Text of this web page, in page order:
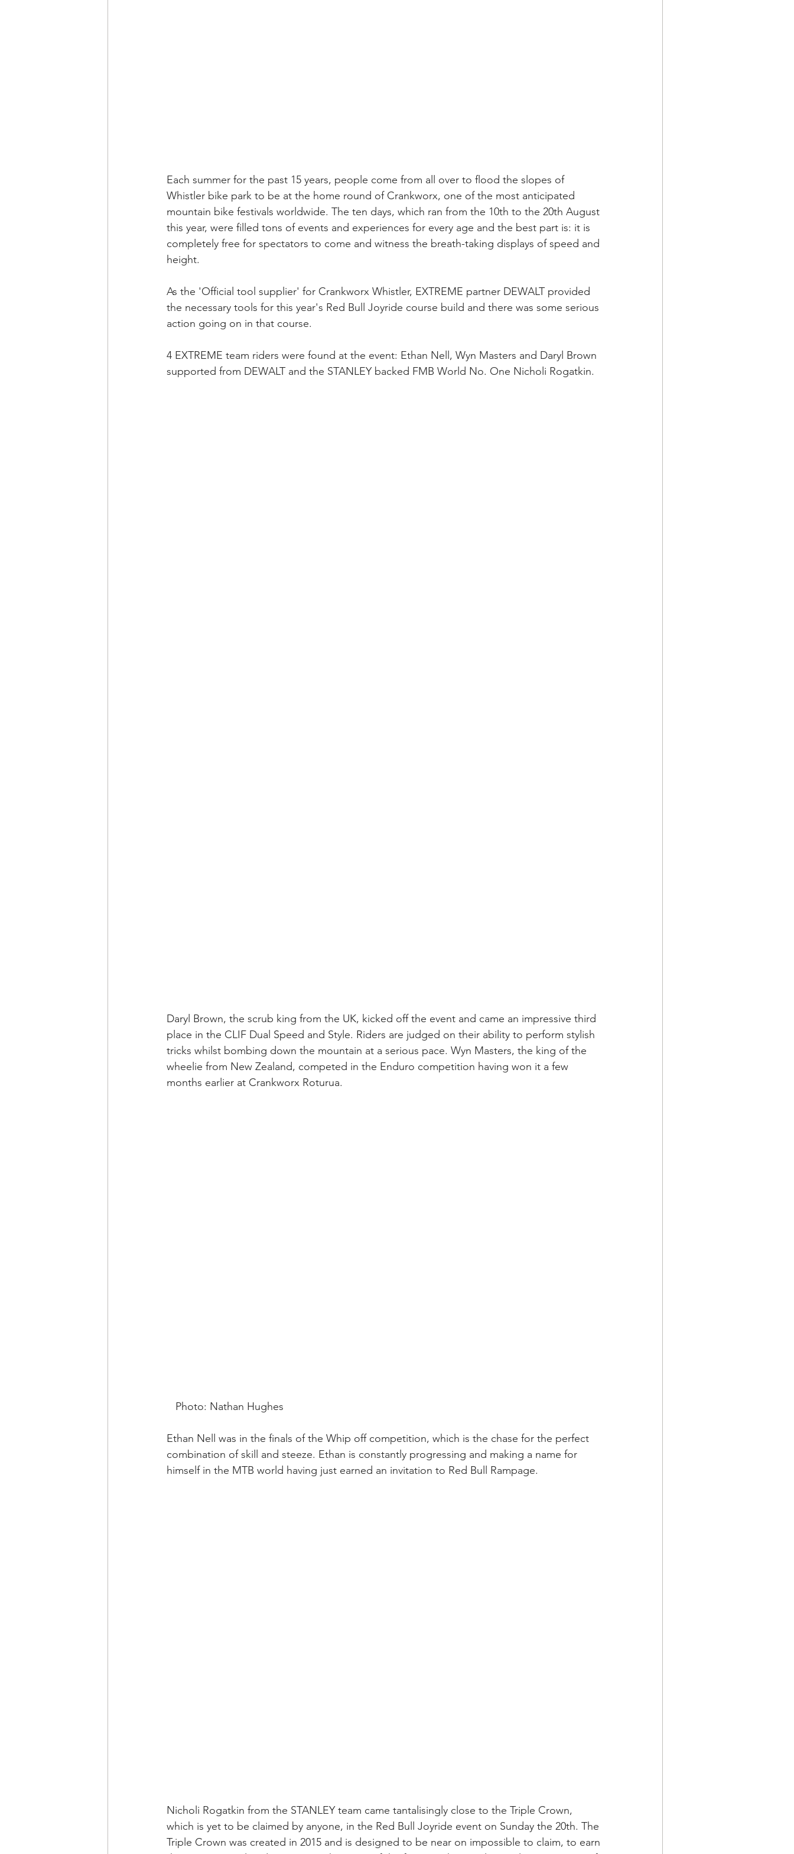
Each summer for the past 15 years, people come from all over to flood the slopes of
Whistler bike park to be at the home round of Crankworx, one of the most anticipated
mountain bike festivals worldwide. The ten days, which ran from the 10th to the 20th August
this year, were filled tons of events and experiences for every age and the best part is: it is
completely free for spectators to come and witness the breath-taking displays of speed and
height.
As the 'Official tool supplier' for Crankworx Whistler, EXTREME partner DEWALT provided
the necessary tools for this year's Red Bull Joyride course build and there was some serious
action going on in that course.
4 EXTREME team riders were found at the event: Ethan Nell, Wyn Masters and Daryl Brown
supported from DEWALT and the STANLEY backed FMB World No. One Nicholi Rogatkin.
Daryl Brown, the scrub king from the UK, kicked off the event and came an impressive third
place in the CLIF Dual Speed and Style. Riders are judged on their ability to perform stylish
tricks whilst bombing down the mountain at a serious pace. Wyn Masters, the king of the
wheelie from New Zealand, competed in the Enduro competition having won it a few
months earlier at Crankworx Roturua.
   Photo: Nathan Hughes
Ethan Nell was in the finals of the Whip off competition, which is the chase for the perfect
combination of skill and steeze. Ethan is constantly progressing and making a name for
himself in the MTB world having just earned an invitation to Red Bull Rampage.
Nicholi Rogatkin from the STANLEY team came tantalisingly close to the Triple Crown,
which is yet to be claimed by anyone, in the Red Bull Joyride event on Sunday the 20th. The
Triple Crown was created in 2015 and is designed to be near on impossible to claim, to earn